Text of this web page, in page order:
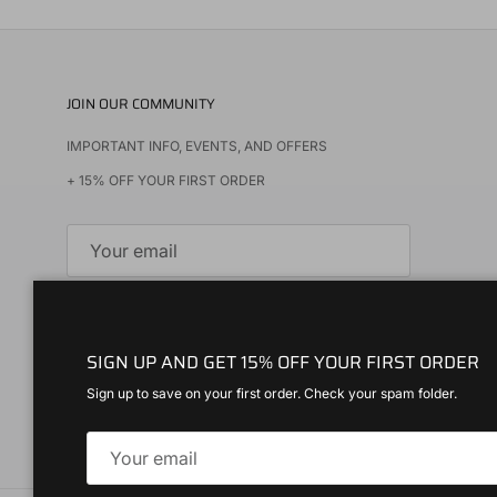
JOIN OUR COMMUNITY
IMPORTANT INFO, EVENTS, AND OFFERS
+ 15% OFF YOUR FIRST ORDER
InstagramSpotify
SIGN UP AND GET 15% OFF YOUR FIRST ORDER
Sign up to save on your first order. Check your spam folder.